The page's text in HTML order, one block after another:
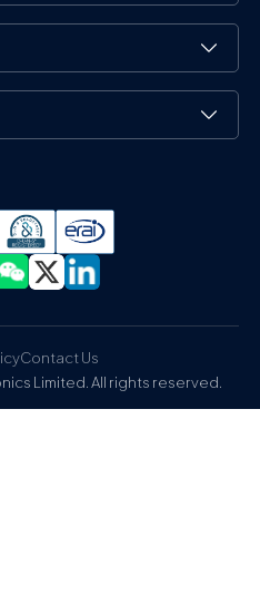
Limited. All rights reserved.
Contact Us